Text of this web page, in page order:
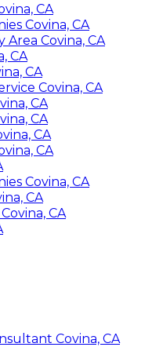
CA
Covina, CA
Covina, CA
CA
CA
Covina, CA
CA
CA
CA
CA
Covina, CA
CA
CA
Covina, CA